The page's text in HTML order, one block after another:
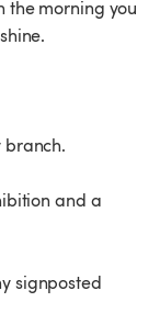
the morning you
branch.
and a
signposted